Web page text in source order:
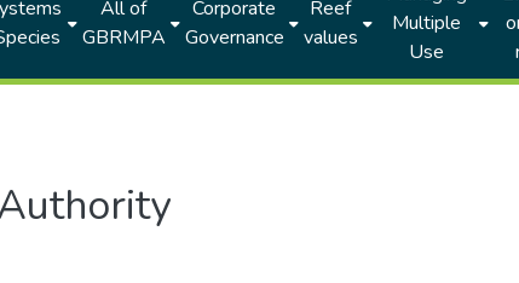
All of
GBRMPA
Corporate
Governance
Reef
values
Multiple
Use